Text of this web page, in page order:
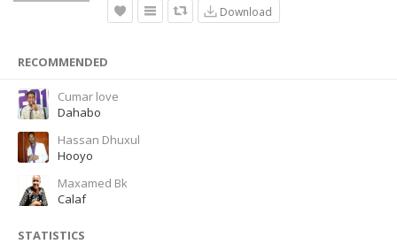
Download
RECOMMENDED
Cumar love
Dahabo
Hassan Dhuxul
Hooyo
Maxamed Bk
Calaf
STATISTICS